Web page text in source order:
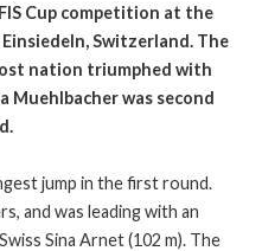
Cup competition at the
Switzerland. The
nation triumphed with
Muehlbacher was second
jump in the first round.
and was leading with an
Sina Arnet (102 m). The